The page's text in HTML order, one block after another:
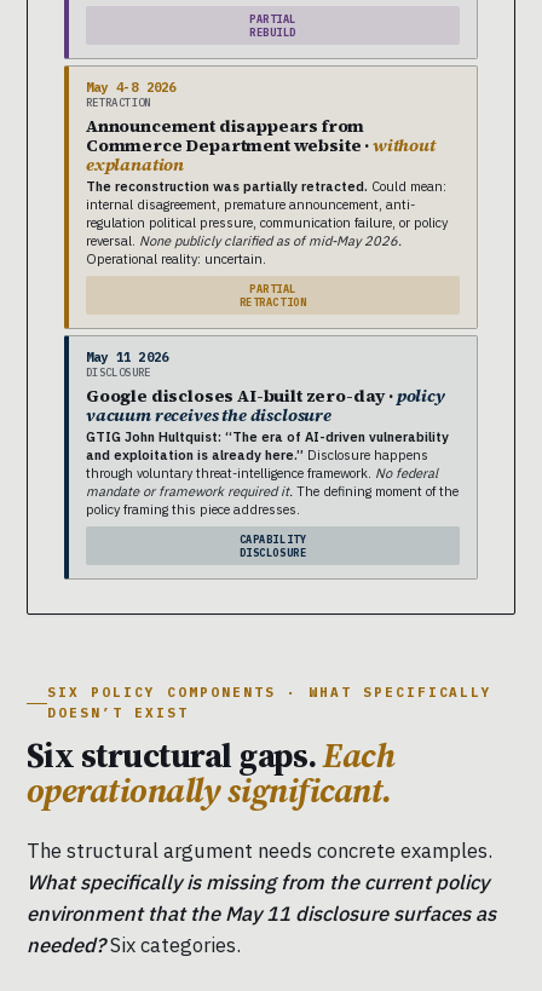
PARTIAL
REBUILD
May 4-8 2026
RETRACTION
Announcement disappears from
Commerce Department website ·without
explanation
The reconstruction was partially retracted. Could mean:
internal disagreement, premature announcement, anti-
regulation political pressure, communication failure, or policy
reversal. None publicly clarified as of mid-May 2026.
Operational reality: uncertain.
PARTIAL
RETRACTION
May 11 2026
DISCLOSURE
Google discloses AI-built zero-day ·policy
vacuum receives the disclosure
GTIG John Hultquist: “The era of AI-driven vulnerability
and exploitation is already here.” Disclosure happens
through voluntary threat-intelligence framework. No federal
mandate or framework required it. The defining moment of the
policy framing this piece addresses.
CAPABILITY
DISCLOSURE
SIX POLICY COMPONENTS · WHAT SPECIFICALLY
DOESN’T EXIST
Six structural gaps.Each
operationally significant.
The structural argument needs concrete examples.
What specifically is missing from the current policy
environment that the May 11 disclosure surfaces as
needed?Six categories.